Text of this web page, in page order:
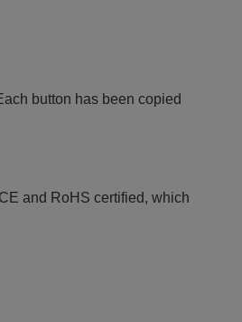
button has been copied
and RoHS certified, which